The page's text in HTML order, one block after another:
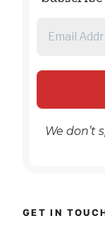
We don’t
GET IN